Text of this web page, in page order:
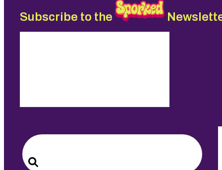
Subscribe to the
Search
for: